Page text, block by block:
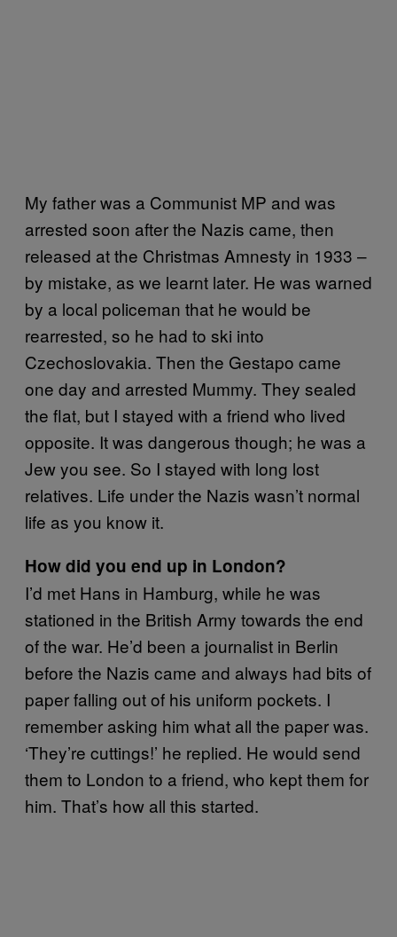
My father was a Communist MP and was
arrested soon after the Nazis came, then
released at the Christmas Amnesty in 1933 –
by mistake, as we learnt later. He was warned
by a local policeman that he would be
rearrested, so he had to ski into
Czechoslovakia. Then the Gestapo came
one day and arrested Mummy. They sealed
the flat, but I stayed with a friend who lived
opposite. It was dangerous though; he was a
Jew you see. So I stayed with long lost
relatives. Life under the Nazis wasn’t normal
life as you know it.
How did you end up in London?
I’d met Hans in Hamburg, while he was
stationed in the British Army towards the end
of the war. He’d been a journalist in Berlin
before the Nazis came and always had bits of
paper falling out of his uniform pockets. I
remember asking him what all the paper was.
‘They’re cuttings!’ he replied. He would send
them to London to a friend, who kept them for
him. That’s how all this started.